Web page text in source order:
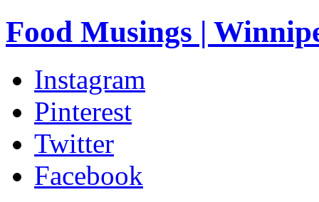
Food Musings |
Instagram
Pinterest
Twitter
Facebook